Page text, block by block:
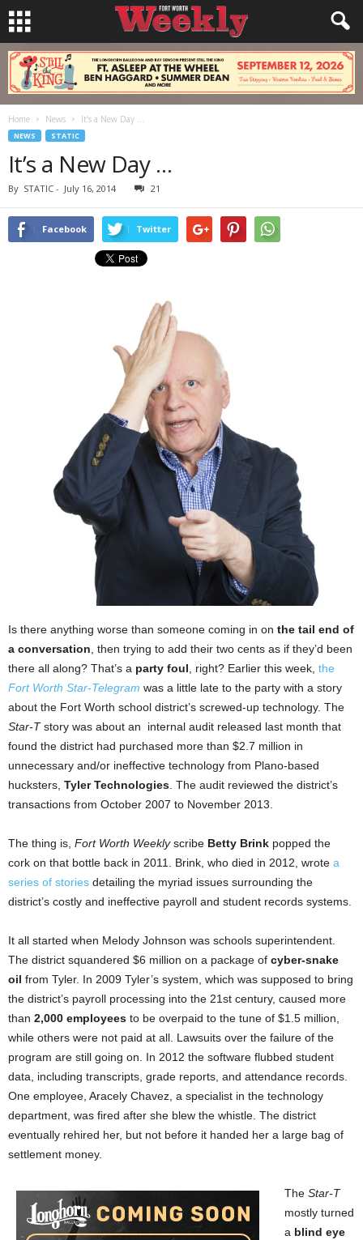
Home News It’s a New Day …
NEWS STATIC
It’s a New Day …
By STATIC - July 16, 2014 21
Facebook Twitter
Is there anything worse than someone coming in on the tail end of
a conversation , then trying to add their two cents as if they’d been
there all along? That’s a party foul , right? Earlier this week, the
Fort Worth Star-Telegram was a little late to the party with a story
about the Fort Worth school district’s screwed-up technology. The
Star-Tstory was about an internal audit released last month that
found the district had purchased more than $2.7 million in
unnecessary and/or ineffective technology from Plano-based
hucksters, Tyler Technologies . The audit reviewed the district’s
transactions from October 2007 to November 2013.
The thing is, Fort Worth Weeklyscribe Betty Brink popped the
cork on that bottle back in 2011. Brink, who died in 2012, wrote a
series of stories detailing the myriad issues surrounding the
district’s costly and ineffective payroll and student records systems.
It all started when Melody Johnson was schools superintendent.
The district squandered $6 million on a package of cyber-snake
oil from Tyler. In 2009 Tyler’s system, which was supposed to bring
the district’s payroll processing into the 21st century, caused more
than 2,000 employees to be overpaid to the tune of $1.5 million,
while others were not paid at all. Lawsuits over the failure of the
program are still going on. In 2012 the software flubbed student
data, including transcripts, grade reports, and attendance records.
One employee, Aracely Chavez, a specialist in the technology
department, was fired after she blew the whistle. The district
eventually rehired her, but not before it handed her a large bag of
settlement money.
The Star-T
mostly turned
a blind eye